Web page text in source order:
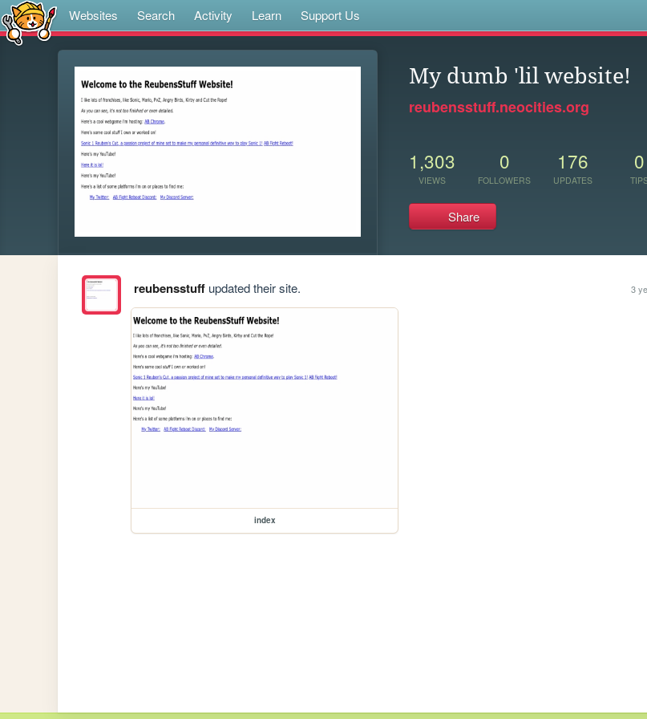
Websites Search Activity Learn Support Us
My dumb 'lil website!
reubensstuff.neocities.org
1,303
VIEWS
0
FOLLOWERS
176
UPDATES
0
Share
reubensstuffupdated their site. 3
index